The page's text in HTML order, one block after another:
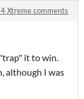
Xtreme comments
it to win.
although I was